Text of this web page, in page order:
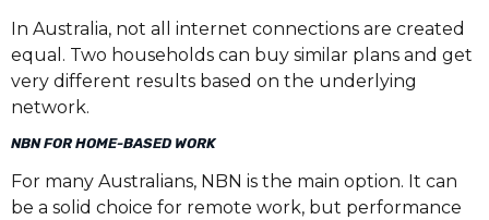
In Australia, not all internet connections are created
equal. Two households can buy similar plans and get
very different results based on the underlying
network.
NBN FOR HOME-BASED WORK
For many Australians, NBN is the main option. It can
be a solid choice for remote work, but performance